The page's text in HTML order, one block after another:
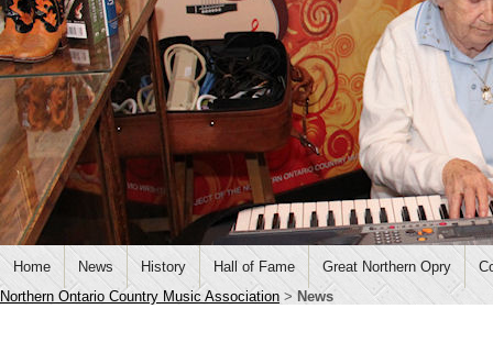
Home News History Hall of Fame Great Northern Opry
Northern Ontario Country Music Association > News